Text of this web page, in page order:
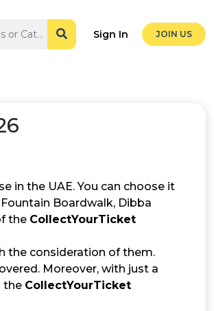
Sign In JOIN US
in the UAE. You can choose it
Boardwalk, Dibba
the CollectYourTicket
the consideration of them.
Moreover, with just a
the CollectYourTicket